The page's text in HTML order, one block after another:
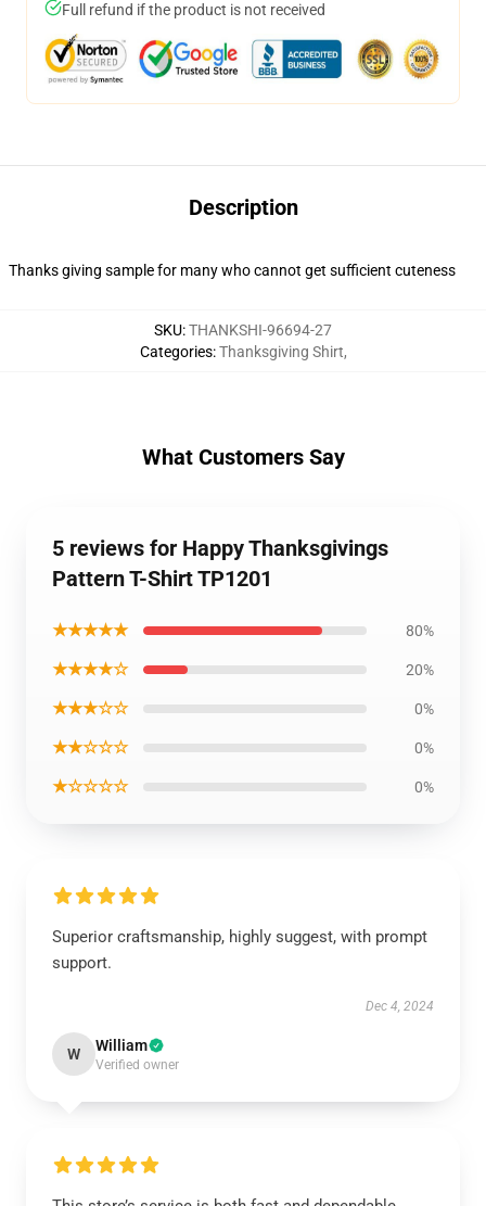
Full refund if the product is not received
Description
Thanks giving sample for many who cannot get sufficient cuteness
SKU:THANKSHI-96694-27
Categories:Thanksgiving Shirt,
What Customers Say
5 reviews for Happy Thanksgivings
Pattern T-Shirt TP1201
★★★★★ 80%
★★★★☆ 20%
★★★☆☆ 0%
★★☆☆☆ 0%
★☆☆☆☆ 0%
Superior craftsmanship, highly suggest, with prompt
support.
Dec 4, 2024
W William
Verified owner